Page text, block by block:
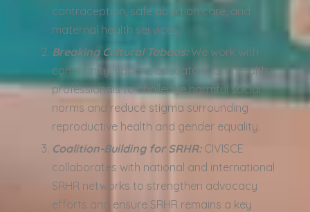
contraception, safe abortion care, and
maternal health services.
Breaking Cultural Taboos:We work with
community leaders, educators, and health
professionals to challenge harmful social
norms and reduce stigma surrounding
reproductive health and gender equality.
Coalition-Building for SRHR:CIVISCE
collaborates with national and international
SRHR networks to strengthen advocacy
efforts and ensure SRHR remains a key